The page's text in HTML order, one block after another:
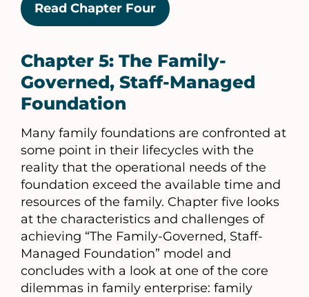
Read Chapter Four
Chapter 5: The Family-
Governed, Staff-Managed
Foundation
Many family foundations are confronted at
some point in their lifecycles with the
reality that the operational needs of the
foundation exceed the available time and
resources of the family. Chapter five looks
at the characteristics and challenges of
achieving “The Family-Governed, Staff-
Managed Foundation” model and
concludes with a look at one of the core
dilemmas in family enterprise: family